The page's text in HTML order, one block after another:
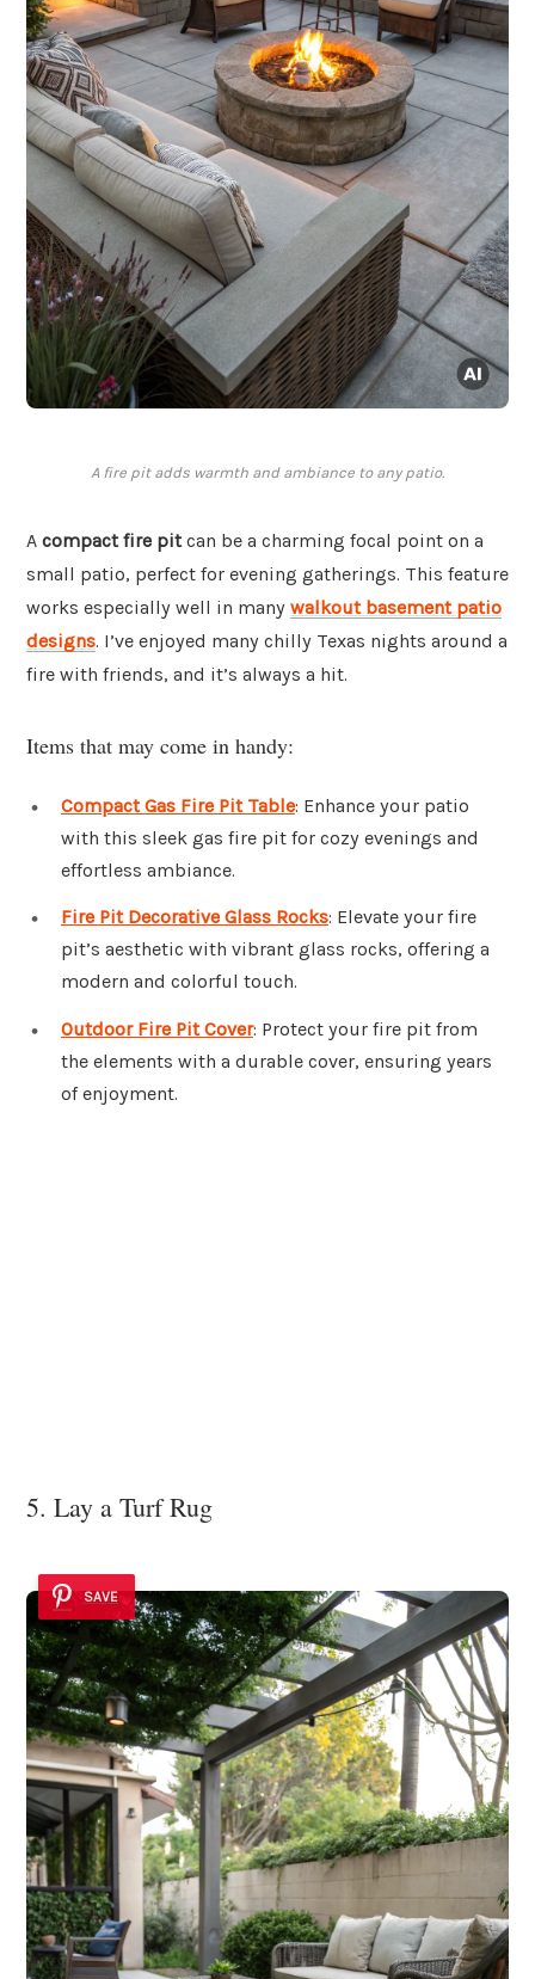
A fire pit adds warmth and ambiance to any patio.
A compact fire pitcan be a charming focal point on a
small patio, perfect for evening gatherings. This feature
works especially well in many walkout basement patio
designs. I’ve enjoyed many chilly Texas nights around a
fire with friends, and it’s always a hit.
Items that may come in handy:
Compact Gas Fire Pit Table: Enhance your patio
with this sleek gas fire pit for cozy evenings and
effortless ambiance.
Fire Pit Decorative Glass Rocks: Elevate your fire
pit’s aesthetic with vibrant glass rocks, offering a
modern and colorful touch.
Outdoor Fire Pit Cover: Protect your fire pit from
the elements with a durable cover, ensuring years
of enjoyment.
5. Lay a Turf Rug
SAVE